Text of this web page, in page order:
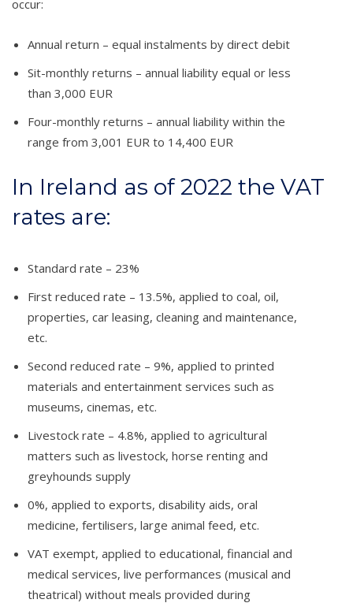
occur:
Annual return – equal instalments by direct debit
Sit-monthly returns – annual liability equal or less
than 3,000 EUR
Four-monthly returns – annual liability within the
range from 3,001 EUR to 14,400 EUR
In Ireland as of 2022 the VAT
rates are:
Standard rate – 23%
First reduced rate – 13.5%, applied to coal, oil,
properties, car leasing, cleaning and maintenance,
etc.
Second reduced rate – 9%, applied to printed
materials and entertainment services such as
museums, cinemas, etc.
Livestock rate – 4.8%, applied to agricultural
matters such as livestock, horse renting and
greyhounds supply
0%, applied to exports, disability aids, oral
medicine, fertilisers, large animal feed, etc.
VAT exempt, applied to educational, financial and
medical services, live performances (musical and
theatrical) without meals provided during